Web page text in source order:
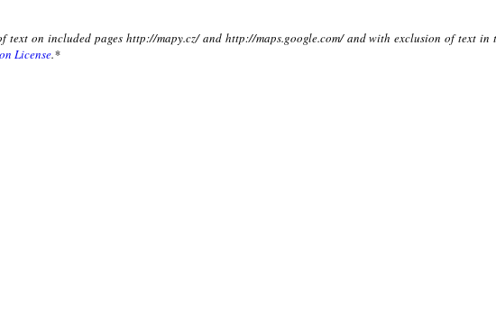
text on included pages http://mapy.cz/ and http://maps.google.com/ and with exclusion of text
License.*